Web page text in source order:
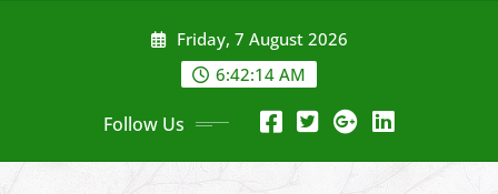
Friday, 7 August 2026
6:42:16 AM
Follow Us